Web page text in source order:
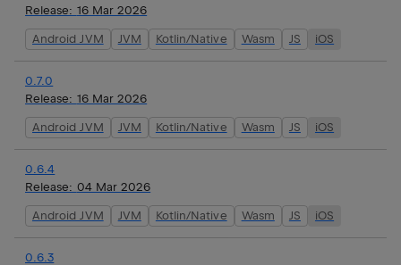
Release: 16 Mar 2026
Android JVM JVM Kotlin/Native Wasm JS iOS
0.7.0
Release: 16 Mar 2026
Android JVM JVM Kotlin/Native Wasm JS iOS
0.6.4
Release: 04 Mar 2026
Android JVM JVM Kotlin/Native Wasm JS iOS
0.6.3